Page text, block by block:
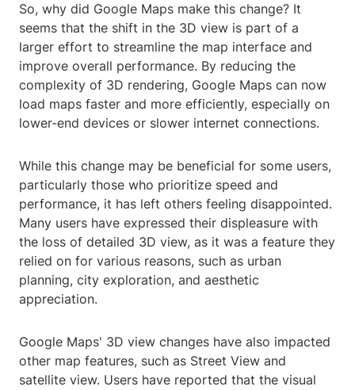
So, why did Google Maps make this change? It
seems that the shift in the 3D view is part of a
larger effort to streamline the map interface and
improve overall performance. By reducing the
complexity of 3D rendering, Google Maps can now
load maps faster and more efficiently, especially on
lower-end devices or slower internet connections.
While this change may be beneficial for some users,
particularly those who prioritize speed and
performance, it has left others feeling disappointed.
Many users have expressed their displeasure with
the loss of detailed 3D view, as it was a feature they
relied on for various reasons, such as urban
planning, city exploration, and aesthetic
appreciation.
Google Maps' 3D view changes have also impacted
other map features, such as Street View and
satellite view. Users have reported that the visual